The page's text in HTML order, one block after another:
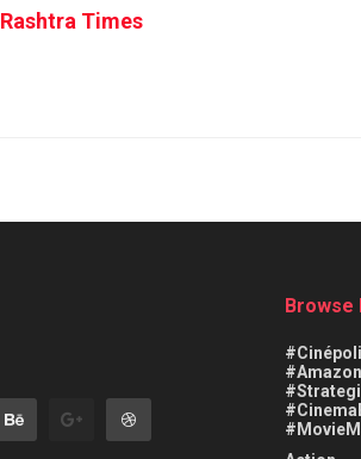
Rashtra Times
Browse